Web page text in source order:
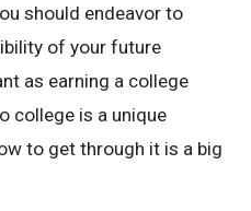
should endeavor to
of your future
as earning a college
college is a unique
to get through it is a big